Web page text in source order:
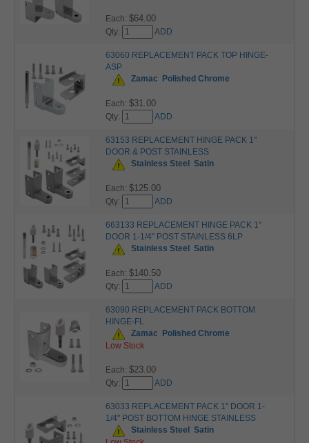
Each: $64.00
Qty: ADD
63060 REPLACEMENT PACK TOP HINGE-
ASP
Zamac
Polished Chrome
Each: $31.00
Qty: ADD
63153 REPLACEMENT HINGE PACK 1"
DOOR & POST STAINLESS
Stainless Steel
Satin
Each: $125.00
Qty: ADD
663133 REPLACEMENT HINGE PACK 1"
DOOR 1-1/4" POST STAINLESS 6LP
Stainless Steel
Satin
Each: $140.50
Qty: ADD
63090 REPLACEMENT PACK BOTTOM
HINGE-FL
Zamac
Polished Chrome
Low Stock
Each: $23.00
Qty: ADD
63033 REPLACEMENT PACK 1" DOOR 1-
1/4" POST BOTTOM HINGE STAINLESS
Stainless Steel
Satin